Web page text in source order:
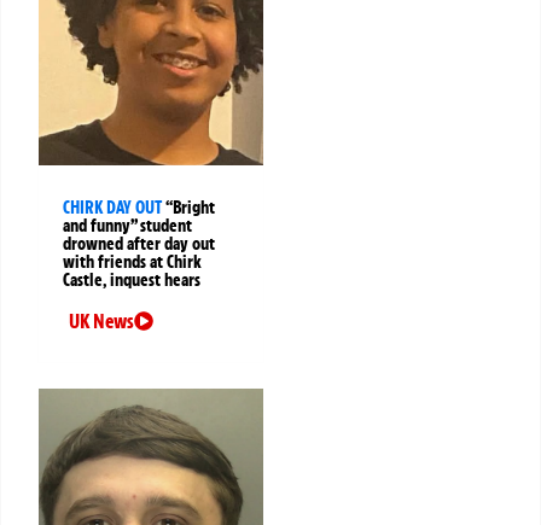
CHIRK DAY OUT“Bright
and funny” student
drowned after day out
with friends at Chirk
Castle, inquest hears
UK News